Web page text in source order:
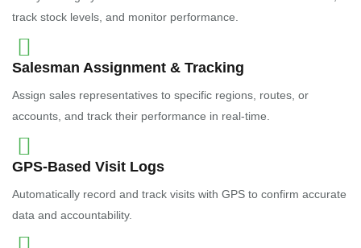
track stock levels, and monitor performance.
Salesman Assignment & Tracking
Assign sales representatives to specific regions, routes, or
accounts, and track their performance in real-time.
GPS-Based Visit Logs
Automatically record and track visits with GPS to confirm accurate
data and accountability.